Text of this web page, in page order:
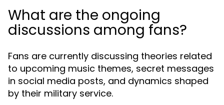
What are the ongoing
discussions among fans?
Fans are currently discussing theories related
to upcoming music themes, secret messages
in social media posts, and dynamics shaped
by their military service.